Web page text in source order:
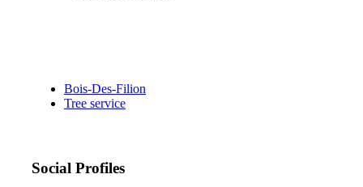
Bois-Des-Filion
Tree service
Social Profiles